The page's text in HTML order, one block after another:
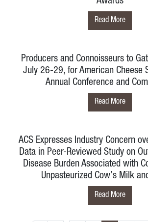
Read More
Producers and Connoisseurs to
July 26-29, for American Cheese
Annual Conference and
Read More
ACS Expresses Industry Concern
Data in Peer-Reviewed Study on
Disease Burden Associated with
Unpasteurized Cow’s Milk
Read More